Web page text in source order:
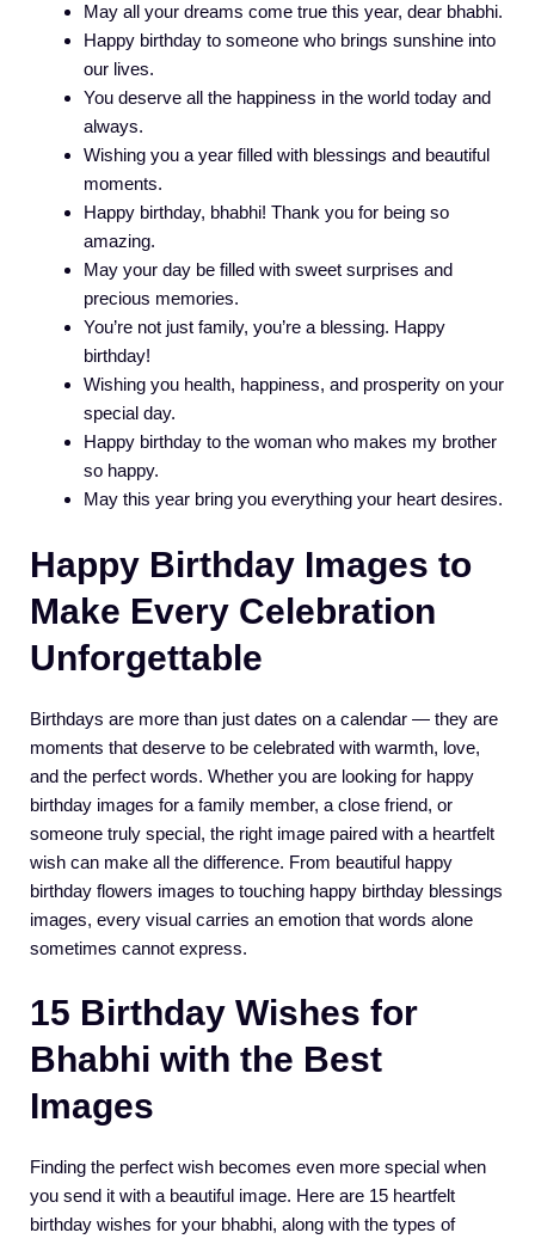
May all your dreams come true this year, dear bhabhi.
Happy birthday to someone who brings sunshine into
our lives.
You deserve all the happiness in the world today and
always.
Wishing you a year filled with blessings and beautiful
moments.
Happy birthday, bhabhi! Thank you for being so
amazing.
May your day be filled with sweet surprises and
precious memories.
You’re not just family, you’re a blessing. Happy
birthday!
Wishing you health, happiness, and prosperity on your
special day.
Happy birthday to the woman who makes my brother
so happy.
May this year bring you everything your heart desires.
Happy Birthday Images to
Make Every Celebration
Unforgettable
Birthdays are more than just dates on a calendar — they are
moments that deserve to be celebrated with warmth, love,
and the perfect words. Whether you are looking for happy
birthday images for a family member, a close friend, or
someone truly special, the right image paired with a heartfelt
wish can make all the difference. From beautiful happy
birthday flowers images to touching happy birthday blessings
images, every visual carries an emotion that words alone
sometimes cannot express.
15 Birthday Wishes for
Bhabhi with the Best
Images
Finding the perfect wish becomes even more special when
you send it with a beautiful image. Here are 15 heartfelt
birthday wishes for your bhabhi, along with the types of